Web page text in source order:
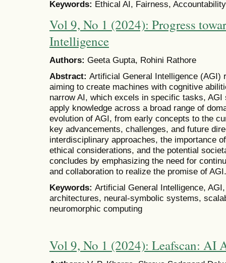
Keywords: Ethical AI, Fairness,
Vol 9, No 1 (2024): Progress
Intelligence
Authors: Geeta Gupta, Rohini Rathore
Abstract: Artificial General Intelligence (AGI)
aiming to create machines with cognitive
narrow AI, which excels in specific tasks,
apply knowledge across a broad range of
evolution of AGI, from early concepts to the
key advancements, challenges, and future
interdisciplinary approaches, the importance
ethical considerations, and the potential
concludes by emphasizing the need for
and collaboration to realize the promise of AGI.
Keywords: Artificial General Intelligence,
architectures, neural-symbolic systems,
neuromorphic computing
Vol 9, No 1 (2024): Leafscan: AI